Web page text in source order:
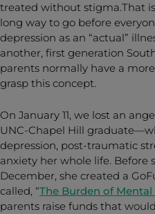
treated without stigma.That
long way to go before
depression as an “actual”
another, first generation
parents normally have a
grasp this concept.
On January 11, we lost an
UNC-Chapel Hill
depression, post-traumatic
anxiety her whole life. Before
December, she created a
called, “The Burden of Mental
parents raise funds that